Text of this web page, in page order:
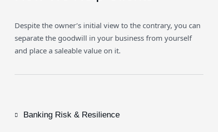
Despite the owner’s initial view to the contrary, you can
separate the goodwill in your business from yourself
and place a saleable value on it.
Banking Risk & Resilience